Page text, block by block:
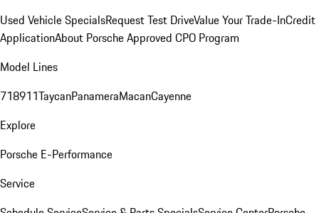
Used Vehicle SpecialsRequest Test DriveValue Your Trade-InCredit
ApplicationAbout Porsche Approved CPO Program
Model Lines
718911TaycanPanameraMacanCayenne
Explore
Porsche E-Performance
Service